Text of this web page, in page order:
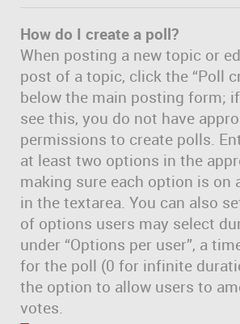
How do I create a poll?
When posting a new topic or
post of a topic, click the “Poll
below the main posting form;
see this, you do not have
permissions to create polls.
at least two options in the
making sure each option is on
in the textarea. You can also
of options users may select
under “Options per user”, a
for the poll (0 for infinite
the option to allow users to
votes.